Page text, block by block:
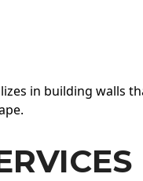
in building walls